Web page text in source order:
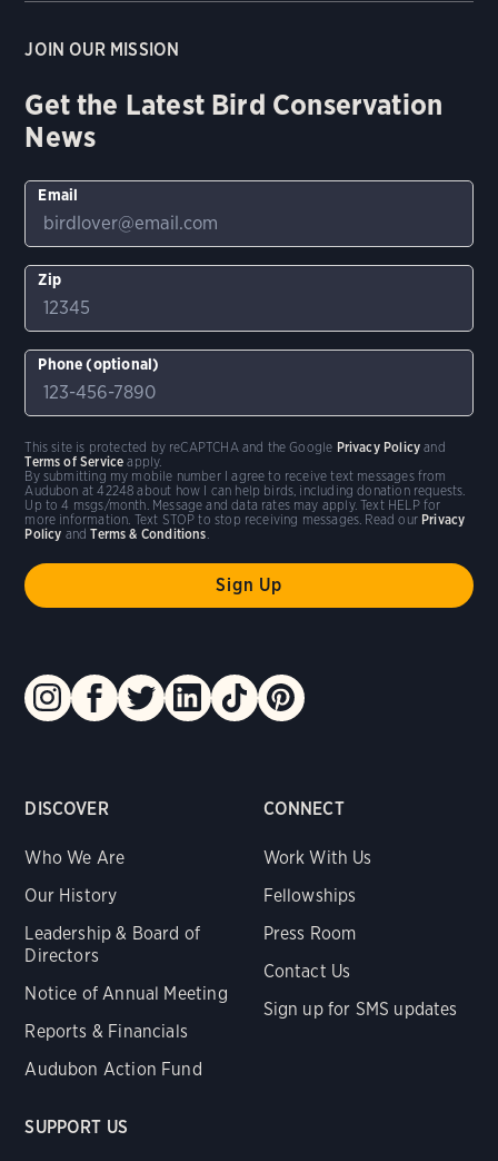
DISCOVER
Who We Are
Our History
Leadership & Board of
Directors
Notice of Annual Meeting
Reports & Financials
Audubon Action Fund
CONNECT
Work With Us
Fellowships
Press Room
Contact Us
Sign up for SMS updates
SUPPORT US
JOIN OUR MISSION
Get the Latest Bird Conservation
News
Email
Zip
Phone (optional)
By submitting my mobile number I agree to receive text messages from
Audubon at 42248 about how I can help birds, including donation requests.
Up to 4 msgs/month. Message and data rates may apply. Text HELP for
more information. Text STOP to stop receiving messages. Read our Privacy
Policy andTerms & Conditions
This site is protected by reCAPTCHA and the Google Privacy Policy and
Terms of Service apply.